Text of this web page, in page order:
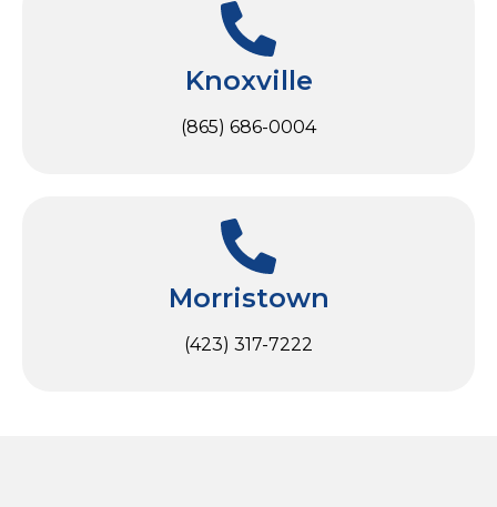
Knoxville
(865) 686-0004
Morristown
(423) 317-7222